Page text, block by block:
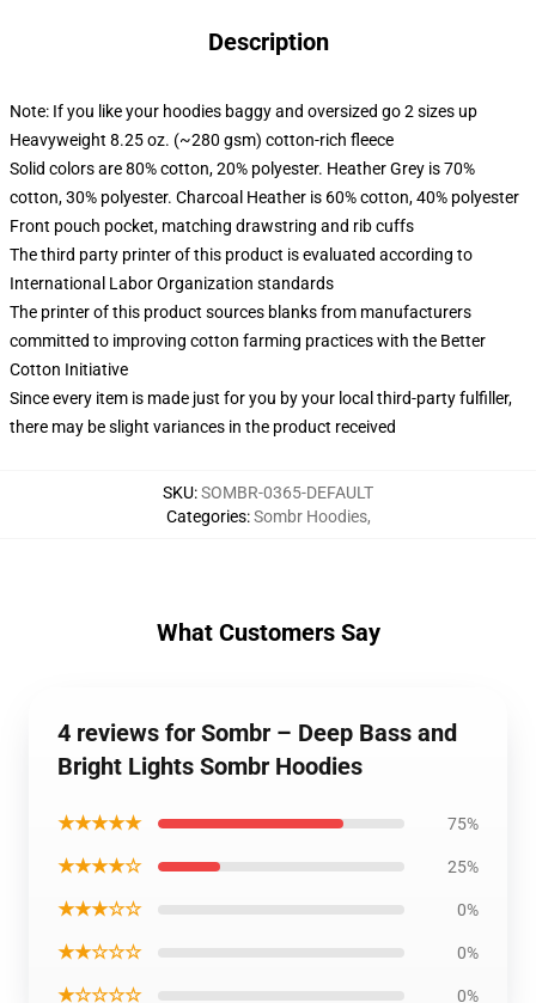
Description
Note: If you like your hoodies baggy and oversized go 2 sizes up
Heavyweight 8.25 oz. (~280 gsm) cotton-rich fleece
Solid colors are 80% cotton, 20% polyester. Heather Grey is 70%
cotton, 30% polyester. Charcoal Heather is 60% cotton, 40% polyester
Front pouch pocket, matching drawstring and rib cuffs
The third party printer of this product is evaluated according to
International Labor Organization standards
The printer of this product sources blanks from manufacturers
committed to improving cotton farming practices with the Better
Cotton Initiative
Since every item is made just for you by your local third-party fulfiller,
there may be slight variances in the product received
SKU:SOMBR-0365-DEFAULT
Categories:Sombr Hoodies,
What Customers Say
4 reviews for Sombr – Deep Bass and
Bright Lights Sombr Hoodies
★★★★★ 75%
★★★★☆ 25%
★★★☆☆ 0%
★★☆☆☆ 0%
★☆☆☆☆ 0%